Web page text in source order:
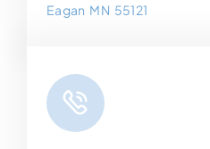
Eagan MN 55121